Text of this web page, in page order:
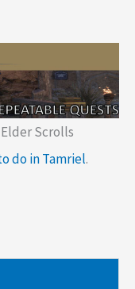
Scrolls
do in Tamriel.